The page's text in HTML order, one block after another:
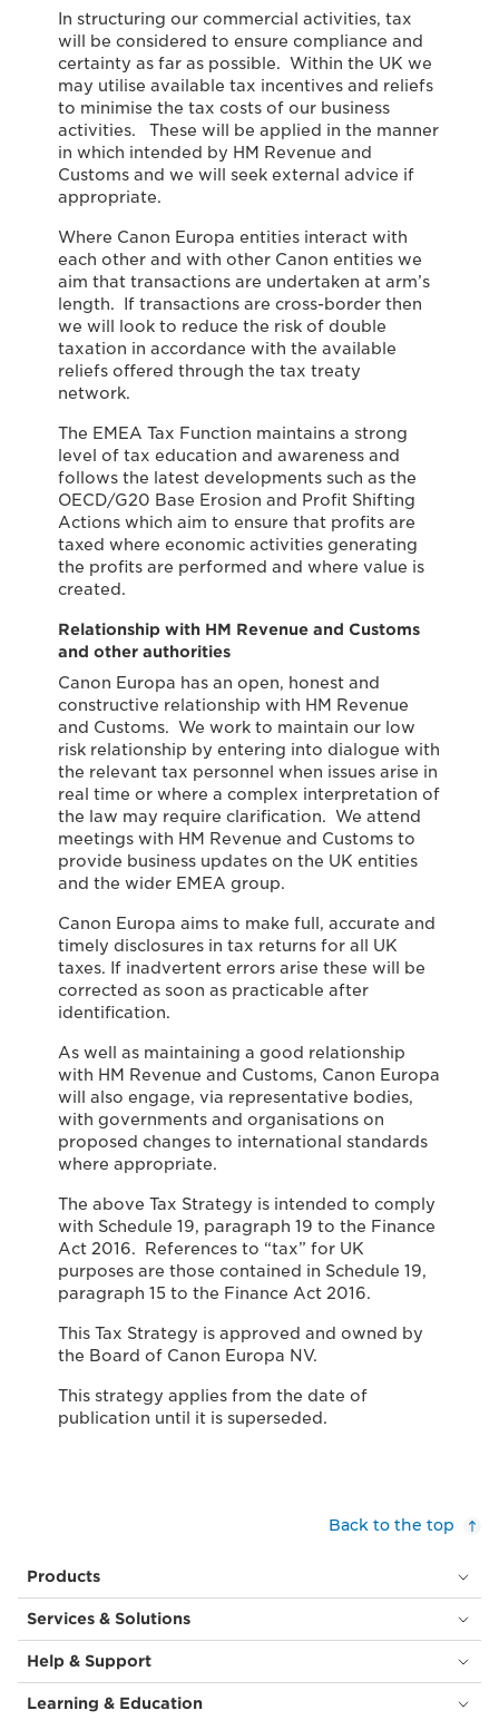
In structuring our commercial activities, tax
will be considered to ensure compliance and
certainty as far as possible. Within the UK we
may utilise available tax incentives and reliefs
to minimise the tax costs of our business
activities. These will be applied in the manner
in which intended by HM Revenue and
Customs and we will seek external advice if
appropriate.
Where Canon Europa entities interact with
each other and with other Canon entities we
aim that transactions are undertaken at arm’s
length. If transactions are cross-border then
we will look to reduce the risk of double
taxation in accordance with the available
reliefs offered through the tax treaty
network.
The EMEA Tax Function maintains a strong
level of tax education and awareness and
follows the latest developments such as the
OECD/G20 Base Erosion and Profit Shifting
Actions which aim to ensure that profits are
taxed where economic activities generating
the profits are performed and where value is
created.
Relationship with HM Revenue and Customs
and other authorities
Canon Europa has an open, honest and
constructive relationship with HM Revenue
and Customs. We work to maintain our low
risk relationship by entering into dialogue with
the relevant tax personnel when issues arise in
real time or where a complex interpretation of
the law may require clarification. We attend
meetings with HM Revenue and Customs to
provide business updates on the UK entities
and the wider EMEA group.
Canon Europa aims to make full, accurate and
timely disclosures in tax returns for all UK
taxes. If inadvertent errors arise these will be
corrected as soon as practicable after
identification.
As well as maintaining a good relationship
with HM Revenue and Customs, Canon Europa
will also engage, via representative bodies,
with governments and organisations on
proposed changes to international standards
where appropriate.
The above Tax Strategy is intended to comply
with Schedule 19, paragraph 19 to the Finance
Act 2016. References to “tax” for UK
purposes are those contained in Schedule 19,
paragraph 15 to the Finance Act 2016.
This Tax Strategy is approved and owned by
the Board of Canon Europa NV.
This strategy applies from the date of
publication until it is superseded.
Back to the top
Products
Services & Solutions
Help & Support
Learning & Education